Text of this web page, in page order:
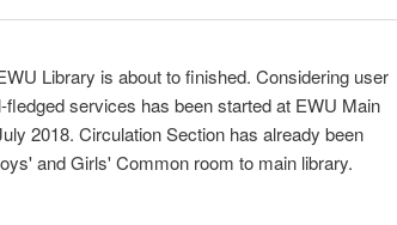
Library is about to finished. Considering user
fledged services has been started at EWU Main
2018. Circulation Section has already been
and Girls' Common room to main library.